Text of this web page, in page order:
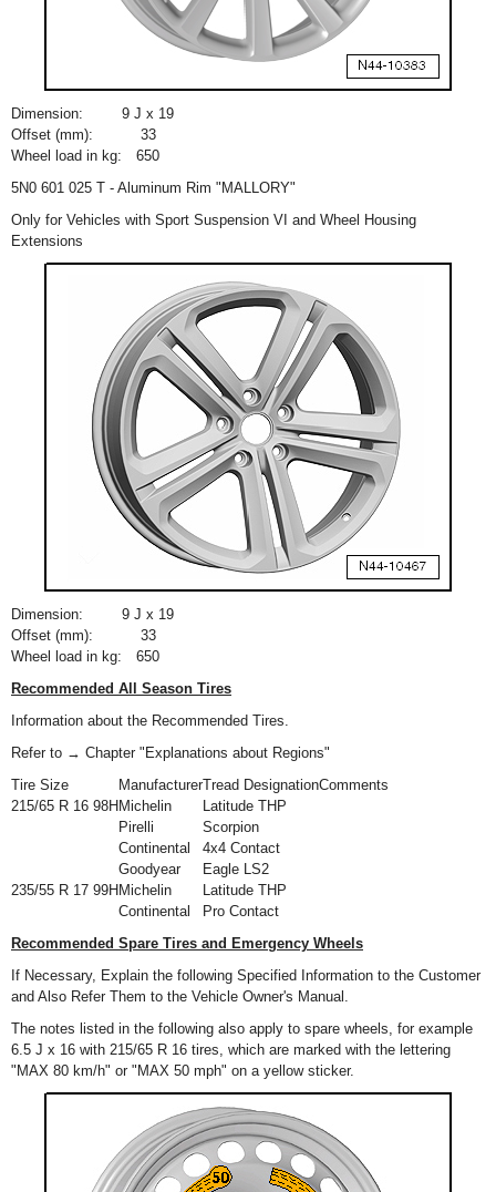
Dimension:
9 J x 19
Offset (mm):
33
Wheel load in kg:
650
5N0 601 025 T - Aluminum Rim "MALLORY"
Only for Vehicles with Sport Suspension VI and Wheel Housing
Extensions
Dimension:
9 J x 19
Offset (mm):
33
Wheel load in kg:
650
Recommended All Season Tires
Information about the Recommended Tires.
Refer to → Chapter "Explanations about Regions"
Tire Size
ManufacturerTread DesignationComments
215/65 R 16 98H Michelin
Latitude THP
Pirelli
Scorpion
Continental
4x4 Contact
Goodyear
Eagle LS2
235/55 R 17 99H Michelin
Latitude THP
Continental
Pro Contact
Recommended Spare Tires and Emergency Wheels
If Necessary, Explain the following Specified Information to the Customer
and Also Refer Them to the Vehicle Owner's Manual.
The notes listed in the following also apply to spare wheels, for example
6.5 J x 16 with 215/65 R 16 tires, which are marked with the lettering
"MAX 80 km/h" or "MAX 50 mph" on a yellow sticker.